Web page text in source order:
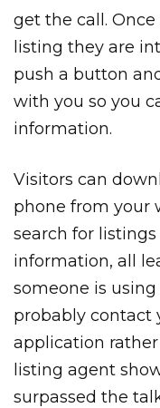
get the call.
listing they are
push a button
with you so you
information.
Visitors can
phone from your
search for
information, all
someone is using
probably contact
application
listing agent
surpassed the